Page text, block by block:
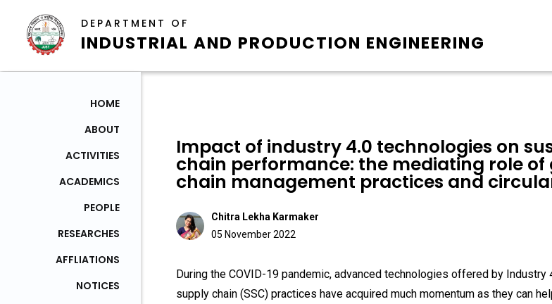
HOME
ABOUT
ACTIVITIES
ACADEMICS
PEOPLE
RESEARCHES
AFFLIATIONS
NOTICES
DEPARTMENT OF
INDUSTRIAL AND PRODUCTION ENGINEERING
Impact of industry 4.0 technologies on
chain performance: the mediating role of
chain management practices and
Chitra Lekha Karmaker
05 November 2022
During the COVID-19 pandemic, advanced technologies offered by Industry
supply chain (SSC) practices have acquired much momentum as they can